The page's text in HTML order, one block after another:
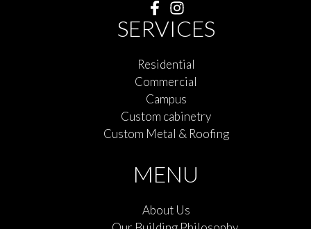
SERVICES
Residential
Commercial
Campus
Custom cabinetry
Custom Metal & Roofing
MENU
About Us